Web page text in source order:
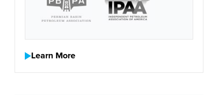
Learn More